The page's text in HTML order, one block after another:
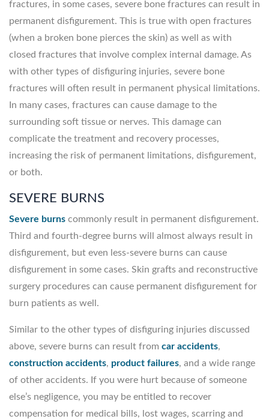
fractures, in some cases, severe bone fractures can result in
permanent disfigurement. This is true with open fractures
(when a broken bone pierces the skin) as well as with
closed fractures that involve complex internal damage. As
with other types of disfiguring injuries, severe bone
fractures will often result in permanent physical limitations.
In many cases, fractures can cause damage to the
surrounding soft tissue or nerves. This damage can
complicate the treatment and recovery processes,
increasing the risk of permanent limitations, disfigurement,
or both.
SEVERE BURNS
Severe burns commonly result in permanent disfigurement.
Third and fourth-degree burns will almost always result in
disfigurement, but even less-severe burns can cause
disfigurement in some cases. Skin grafts and reconstructive
surgery procedures can cause permanent disfigurement for
burn patients as well.
Similar to the other types of disfiguring injuries discussed
above, severe burns can result from car accidents,
construction accidents, product failures, and a wide range
of other accidents. If you were hurt because of someone
else’s negligence, you may be entitled to recover
compensation for medical bills, lost wages, scarring and